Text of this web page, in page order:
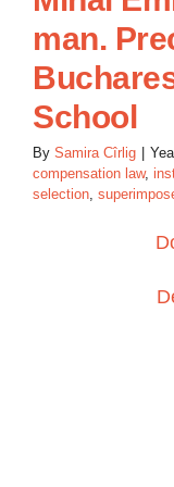
man.
School
By Samira Cîrlig
compensation law,
selection,